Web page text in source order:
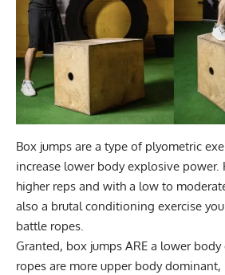
Box jumps are a type of plyometric
increase lower body explosive power.
higher reps and with a low to
also a brutal conditioning exercise
battle ropes.
Granted, box jumps ARE a lower
ropes are more upper body dominant,